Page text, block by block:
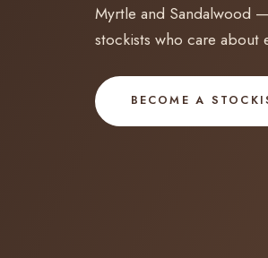
Myrtle and Sandalwood
stockists who care about
BECOME A